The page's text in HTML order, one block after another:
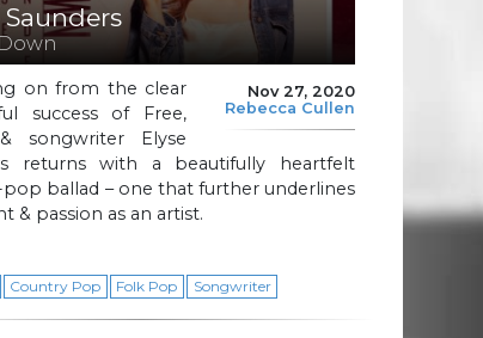
Saunders
Nov 27, 2020
Rebecca Cullen
on from the clear
success of Free,
songwriter Elyse
returns with a beautifully heartfelt
ballad – one that further underlines
& passion as an artist.
Country Pop Folk Pop Songwriter